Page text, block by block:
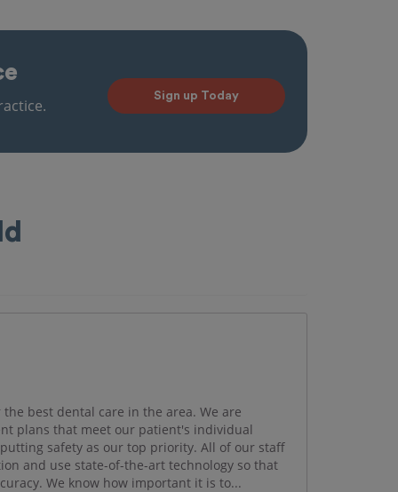
Sign up Today
best dental care in the area. We are
plans that meet our patient's individual
safety as our top priority. All of our staff
and use state-of-the-art technology so that
We know how important it is to...